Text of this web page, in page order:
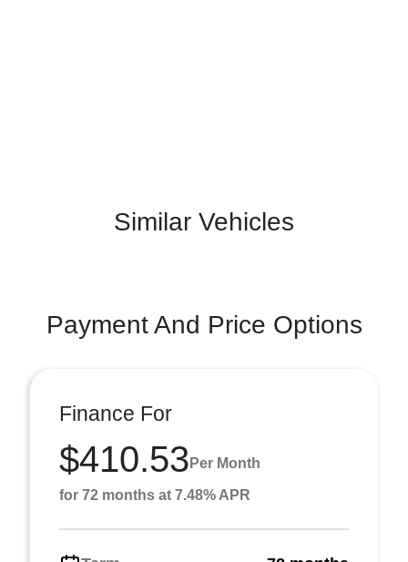
Similar Vehicles
Payment And Price Options
Finance For
$410.53 Per Month
for 72 months at 7.48% APR